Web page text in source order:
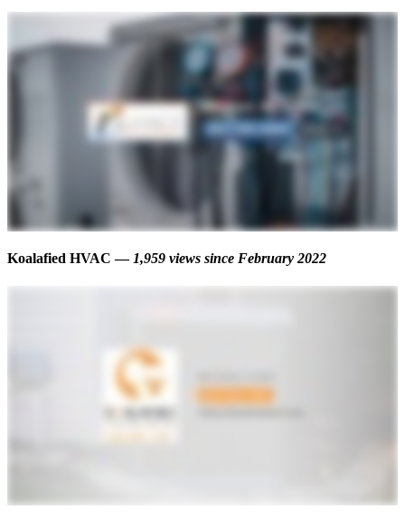
Koalafied HVAC — 1,959 views since February 2022